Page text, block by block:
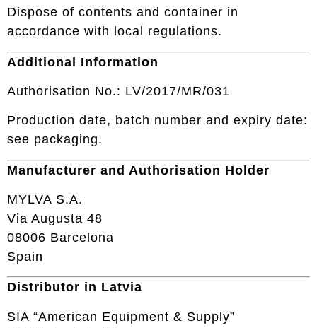
Dispose of contents and container in
accordance with local regulations.
Additional Information
Authorisation No.: LV/2017/MR/031
Production date, batch number and expiry date:
see packaging.
Manufacturer and Authorisation Holder
MYLVA S.A.
Via Augusta 48
08006 Barcelona
Spain
Distributor in Latvia
SIA “American Equipment & Supply”